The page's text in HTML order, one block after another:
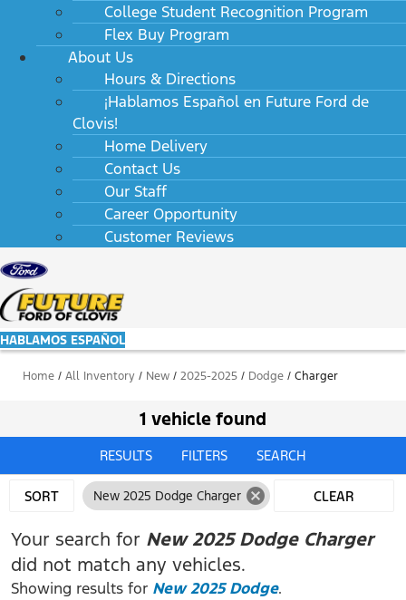
College Student Recognition Program
Flex Buy Program
About Us
Hours & Directions
¡Hablamos Español en Future Ford de
Clovis!
Home Delivery
Contact Us
Our Staff
Career Opportunity
Customer Reviews
HABLAMOS ESPAÑOL
Home / All Inventory / New / 2025-2025 / Dodge / Charger
1 vehicle found
RESULTS FILTERS SEARCH
SORT New 2025 Dodge Charger cancel
CLEAR
FILTERS
Your search for New 2025 Dodge Charger
did not match any vehicles.
Showing results for New 2025 Dodge.